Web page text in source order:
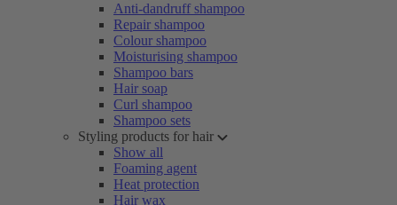
Anti-dandruff shampoo
Repair shampoo
Colour shampoo
Moisturising shampoo
Shampoo bars
Hair soap
Curl shampoo
Shampoo sets
Styling products for hair
Show all
Foaming agent
Heat protection
Hair wax